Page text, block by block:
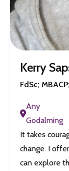
Kerry
FdSc;
Any
Godalming
It takes
change. I
can explore